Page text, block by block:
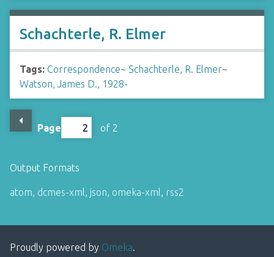
Schachterle, R. Elmer
Tags: Correspondence~ Schachterle, R. Elmer~
Watson, James D., 1928-
Page of 2
Output Formats
atom, dcmes-xml, json, omeka-xml, rss2
Proudly powered by Omeka.